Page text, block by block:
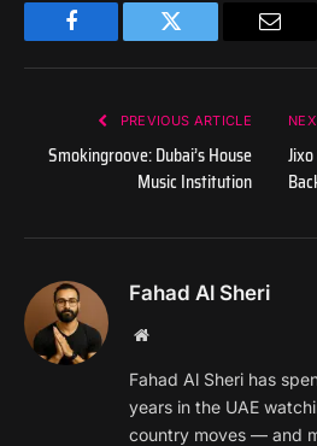
Facebook Twitter Email
PREVIOUS ARTICLE
Smokingroove: Dubai’s House
Music Institution
Fahad Al Sheri
Website
Fahad Al Sheri has
years in the UAE
country moves — and